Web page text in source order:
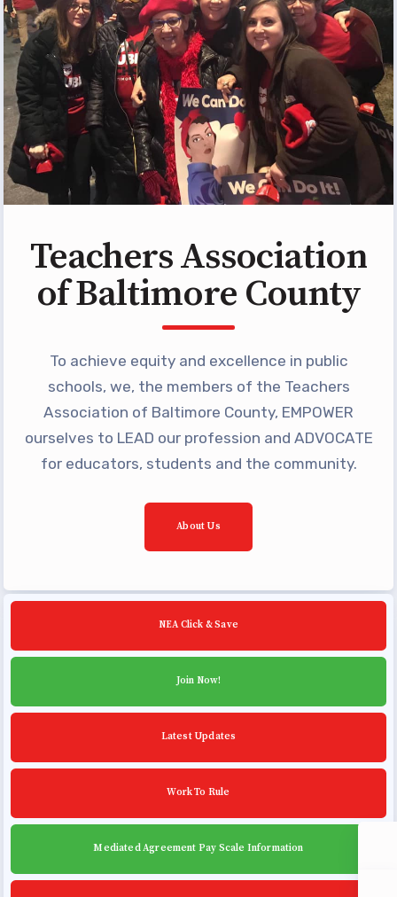
Programs
MEMBERSHIP
NEA Members Only Programs
NEA Click and Save
TABCO Professional
Development
BCPS Approved Programs
Educator Council
Political Action
Publications
Building Reps
Certification to Licensure
Hot Topics
Transfer Guide
Agreements
PAST MASTER AGREEMENTS
ACTIVE MOUs
Latest Updates
TABCO
Community Schools
Teachers Association
of Baltimore County
To achieve equity and excellence in public
schools, we, the members of the Teachers
Association of Baltimore County, EMPOWER
ourselves to LEAD our profession and ADVOCATE
for educators, students and the community.
About Us
NEA Click & Save
Join Now!
Latest Updates
Work To Rule
Mediated Agreement Pay Scale Information